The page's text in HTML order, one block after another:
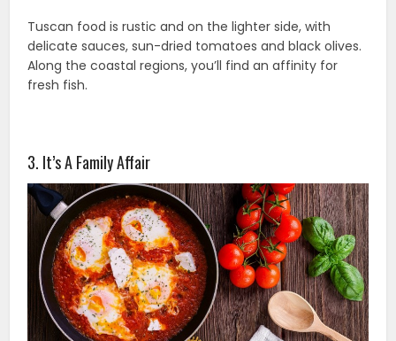
Tuscan food is rustic and on the lighter side, with
delicate sauces, sun-dried tomatoes and black olives.
Along the coastal regions, you’ll find an affinity for
fresh fish.
3. It’s A Family Affair